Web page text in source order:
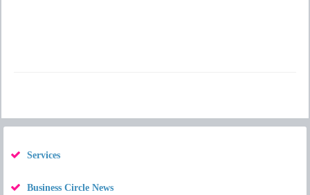
Services
Business Circle News